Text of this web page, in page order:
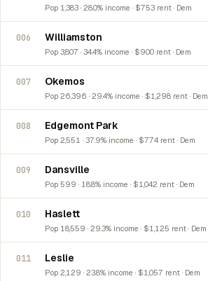
Pop 1,383 · 28.0% income · $753 rent · Dem
006 Williamston
Pop 3,807 · 34.4% income · $900 rent · Dem
007 Okemos
Pop 26,396 · 29.4% income · $1,298 rent · Dem
008 Edgemont Park
Pop 2,551 · 37.9% income · $774 rent · Dem
009 Dansville
Pop 599 · 18.8% income · $1,042 rent · Dem
010 Haslett
Pop 18,559 · 29.3% income · $1,125 rent · Dem
011 Leslie
Pop 2,129 · 23.8% income · $1,057 rent · Dem